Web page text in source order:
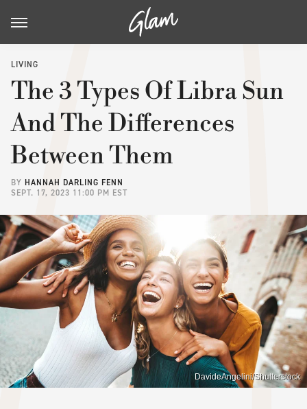
LIVING
The 3 Types Of Libra Sun
And The Differences
Between Them
BY HANNAH DARLING FENN
SEPT. 17, 2023 11:00 PM EST
DavideAngelini/Shutterstock